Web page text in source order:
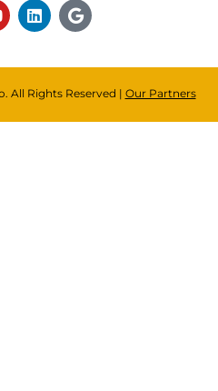
All Rights Reserved | Our Partners